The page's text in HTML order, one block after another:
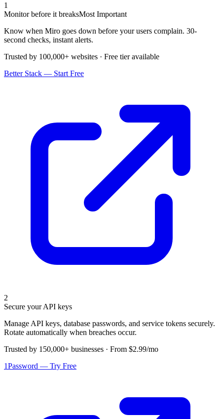
1
Monitor before it breaksMost Important
Know when Miro goes down before your users complain. 30-
second checks, instant alerts.
Trusted by 100,000+ websites · Free tier available
Better Stack — Start Free
2
Secure your API keys
Manage API keys, database passwords, and service tokens securely.
Rotate automatically when breaches occur.
Trusted by 150,000+ businesses · From $2.99/mo
1Password — Try Free